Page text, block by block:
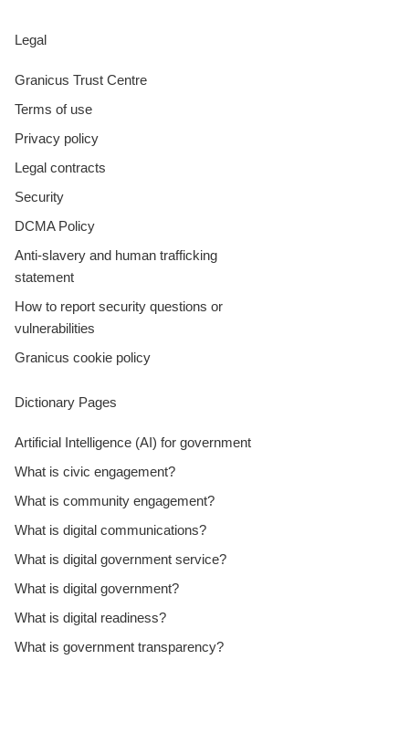
Legal
Granicus Trust Centre
Terms of use
Privacy policy
Legal contracts
Security
DCMA Policy
Anti-slavery and human trafficking
statement
How to report security questions or
vulnerabilities
Granicus cookie policy
Dictionary Pages
Artificial Intelligence (AI) for government
What is civic engagement?
What is community engagement?
What is digital communications?
What is digital government service?
What is digital government?
What is digital readiness?
What is government transparency?